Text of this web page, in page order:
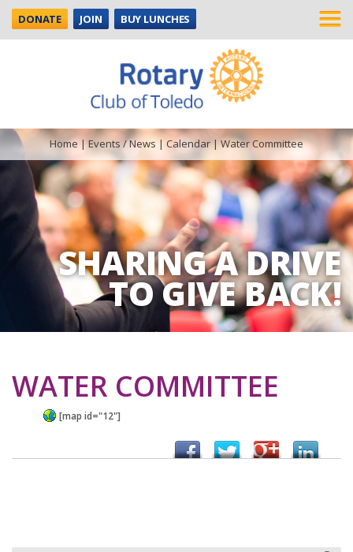
DONATE JOIN BUY LUNCHES
SHARING A DRIVE
TO GIVE BACK!
Home|Events / News|Calendar|Water Committee
WATER COMMITTEE
[map id="12"]